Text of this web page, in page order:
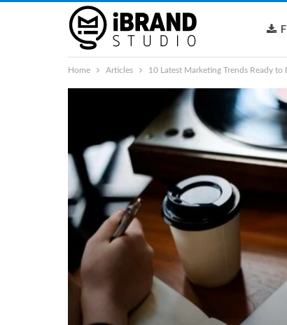
Home Articles 10 Latest Marketing Trends Ready